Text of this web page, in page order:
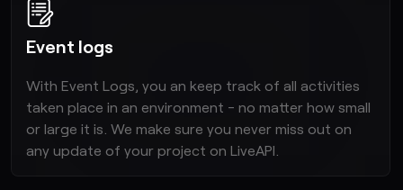
Event logs
With Event Logs, you an keep track of all activities
taken place in an environment - no matter how small
or large it is. We make sure you never miss out on
any update of your project on LiveAPI.